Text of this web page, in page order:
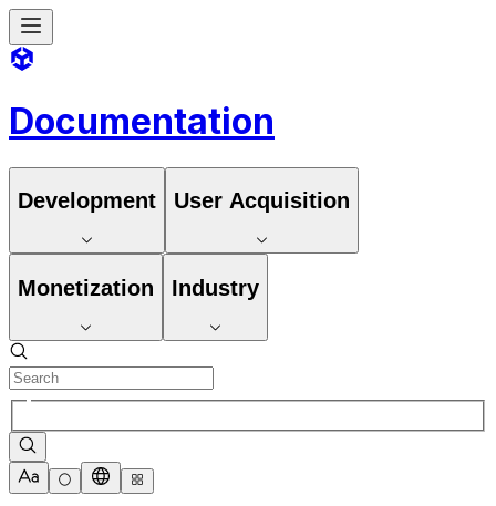
Documentation
Development User Acquisition
Monetization Industry